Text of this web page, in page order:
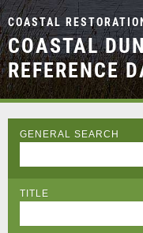
COASTAL
COASTAL
REFERENCE
GENERAL SEARCH
TITLE